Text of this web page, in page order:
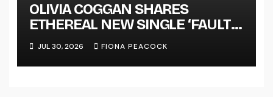
OLIVIA COGGAN SHARES
ETHEREAL NEW SINGLE ‘FAULT
LINE’
JUL 30, 2026 FIONA PEACOCK